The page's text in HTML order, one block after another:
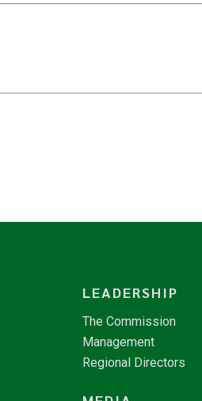
LEADERSHIP
The Commission
Management
Regional Directors